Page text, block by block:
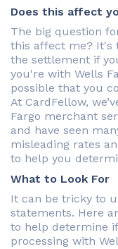
Does this affect
The big question
this affect me? It's
the settlement if
you're with Wells
possible that you
At CardFellow,
Fargo merchant
and have seen
misleading rates
to help you
What to Look For
It can be tricky to
statements. Here
to help determine
processing with